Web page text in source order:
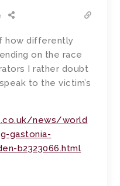
how differently
on the race
I rather doubt
to the victim’s
news/world
gastonia-
b2323066.html